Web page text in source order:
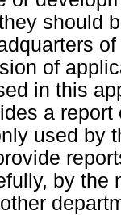
should
of
in this
a
used by
by the